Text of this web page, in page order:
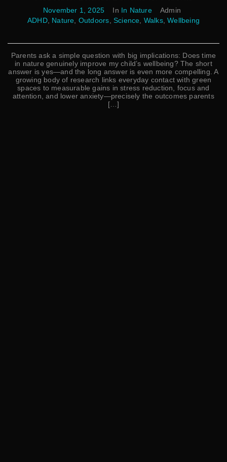
November 1, 2025 In In Nature
Admin
ADHD, Nature, Outdoors, Science, Walks,Wellbeing
Parents ask a simple question with big implications: Does time
in nature genuinely improve my child’s wellbeing? The short
answer is yes—and the long answer is even more compelling. A
growing body of research links everyday contact with green
spaces to measurable gains in stress reduction, focus and
attention, and lower anxiety—precisely the outcomes parents
[…]